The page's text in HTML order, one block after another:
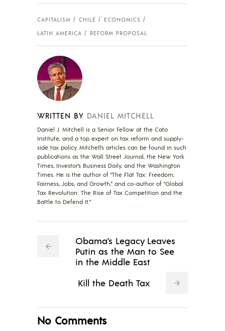
CAPITALISM CHILE
ECONOMICS
LATIN AMERICA
REFORM PROPOSAL
WRITTEN BY DANIEL MITCHELL
Daniel J. Mitchell is a Senior Fellow at the Cato
Institute, and a top expert on tax reform and supply-
side tax policy. Mitchell’s articles can be found in such
publications as the Wall Street Journal, the New York
Times, Investor’s Business Daily, and the Washington
Times. He is the author of "The Flat Tax: Freedom,
Fairness, Jobs, and Growth," and co-author of "Global
Tax Revolution: The Rise of Tax Competition and the
Battle to Defend It."
Obama’s Legacy Leaves
Putin as the Man to See
in the Middle East
Kill the Death Tax
No Comments